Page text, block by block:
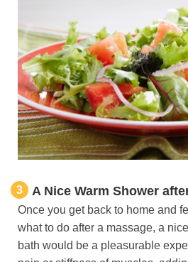
3 A Nice Warm Shower
Once you get back to home and
what to do after a massage, a
bath would be a pleasurable